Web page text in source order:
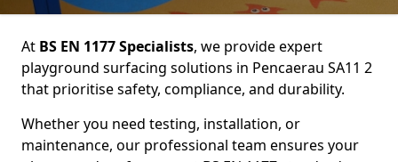
At BS EN 1177 Specialists, we provide expert
playground surfacing solutions in Pencaerau SA11 2
that prioritise safety, compliance, and durability.
Whether you need testing, installation, or
maintenance, our professional team ensures your